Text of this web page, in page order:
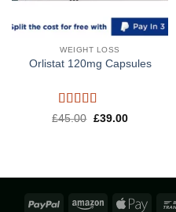
WEIGHT LOSS
Orlistat 120mg Capsules
Rated 5out
£45.00 Original
£39.00Current
PayPal Amazon Apple